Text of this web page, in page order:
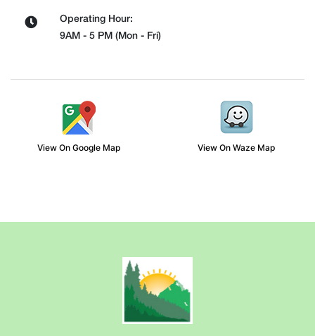
Operating Hour:
9AM - 5 PM (Mon - Fri)
View On Google Map View On Waze Map